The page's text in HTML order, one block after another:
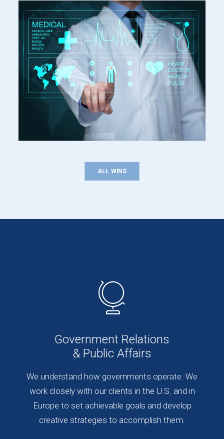
ALL WINS
Government Relations
& Public Affairs
We understand how governments operate. We
work closely with our clients in the U.S. and in
Europe to set achievable goals and develop
creative strategies to accomplish them.